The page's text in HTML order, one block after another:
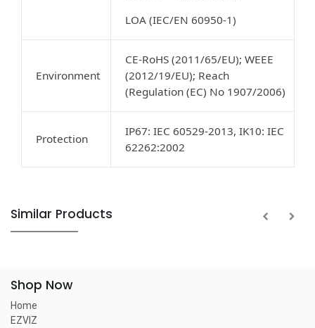
LOA (IEC/EN 60950-1)
Environment
CE-RoHS (2011/65/EU); WEEE
(2012/19/EU); Reach
(Regulation (EC) No 1907/2006)
Protection
IP67: IEC 60529-2013, IK10: IEC
62262:2002
Similar Products
Shop Now
Home
EZVIZ